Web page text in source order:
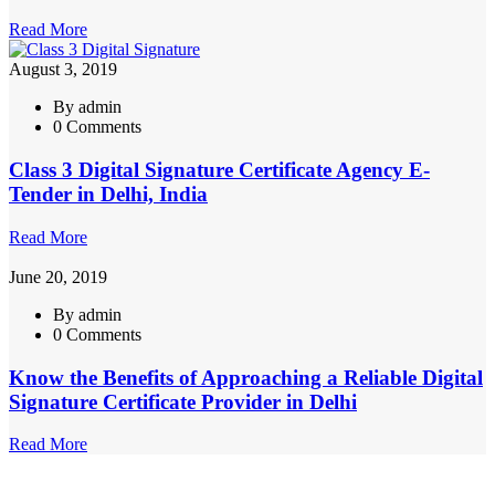
Read More
August 3, 2019
By admin
0 Comments
Class 3 Digital Signature Certificate Agency E-
Tender in Delhi, India
Read More
June 20, 2019
By admin
0 Comments
Know the Benefits of Approaching a Reliable Digital
Signature Certificate Provider in Delhi
Read More